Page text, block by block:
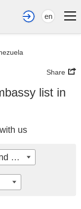
en
Share
list in
us
Saint Kitts and Nevis